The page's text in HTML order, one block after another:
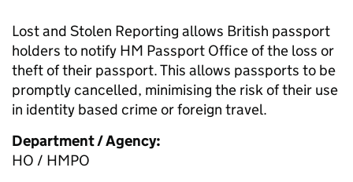
Lost and Stolen Reporting allows British passport
holders to notify HM Passport Office of the loss or
theft of their passport. This allows passports to be
promptly cancelled, minimising the risk of their use
in identity based crime or foreign travel.
Department / Agency:
HO / HMPO